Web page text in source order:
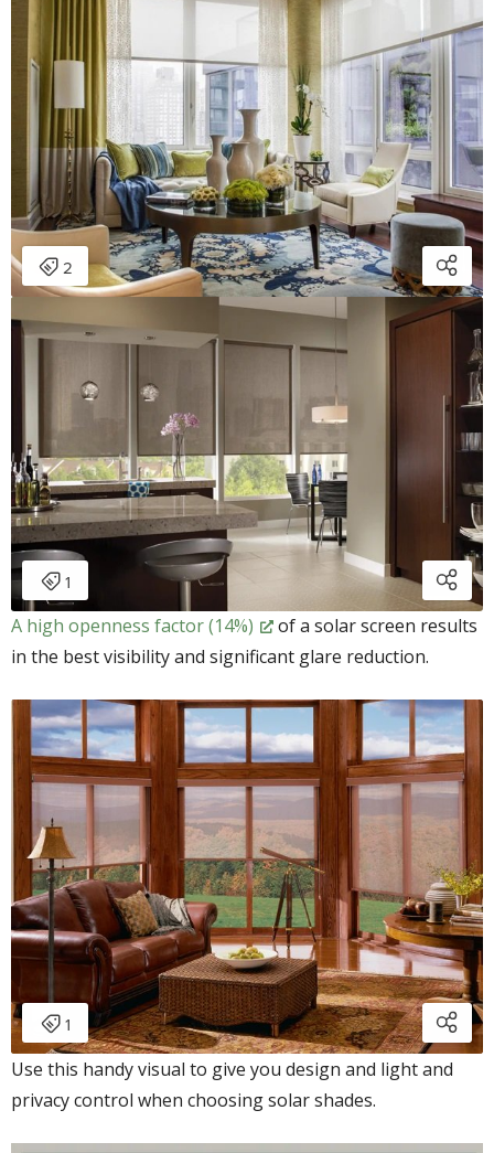
A high openness factor (14%)
of a solar screen results
in the best visibility and significant glare reduction.
Use this handy visual to give you design and light and
privacy control when choosing solar shades.